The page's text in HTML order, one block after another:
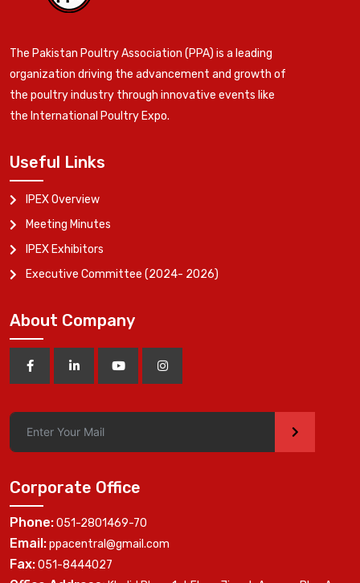
The Pakistan Poultry Association (PPA) is a leading
organization driving the advancement and growth of
the poultry industry through innovative events like
the International Poultry Expo.
Useful Links
IPEX Overview
Meeting Minutes
IPEX Exhibitors
Executive Committee (2024- 2026)
About Company
>
Corporate Office
Phone:051-2801469-70
Email:ppacentral@gmail.com
Fax:051-8444027